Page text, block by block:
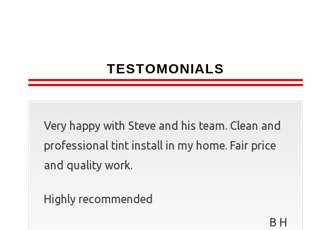
TESTOMONIALS
Very happy with Steve and his team. Clean and
professional tint install in my home. Fair price
and quality work.
Highly recommended
B H